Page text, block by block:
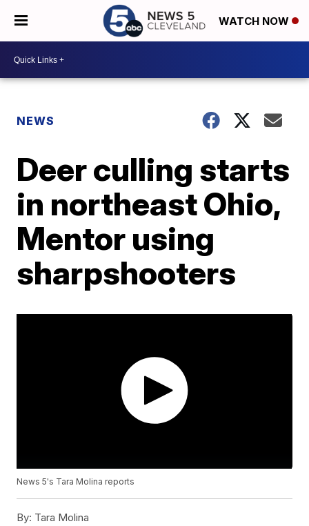
WATCH NOW
NEWS
Deer culling starts
in northeast Ohio,
Mentor using
sharpshooters
News 5's Tara Molina reports
By: Tara Molina